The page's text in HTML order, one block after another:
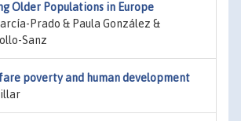
Older Populations in Europe
Prado & Paula González &
Sanz
poverty and human development